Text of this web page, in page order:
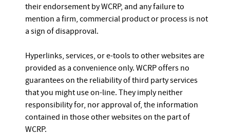
their endorsement by WCRP, and any failure to
mention a firm, commercial product or process is not
a sign of disapproval.
Hyperlinks, services, or e-tools to other websites are
provided as a convenience only. WCRP offers no
guarantees on the reliability of third party services
that you might use on-line. They imply neither
responsibility for, nor approval of, the information
contained in those other websites on the part of
WCRP.